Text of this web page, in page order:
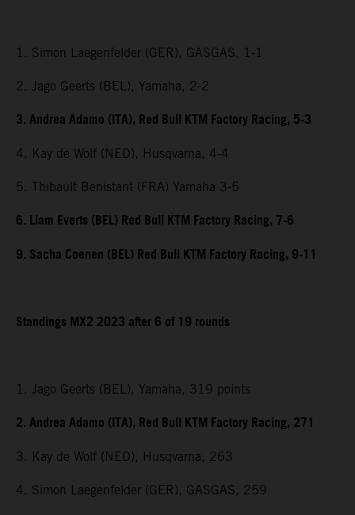
1. Simon Laegenfelder (GER), GASGAS, 1-1
2. Jago Geerts (BEL), Yamaha, 2-2
3. Andrea Adamo (ITA), Red Bull KTM Factory Racing, 5-3
4. Kay de Wolf (NED), Husqvarna, 4-4
5. Thibault Benistant (FRA) Yamaha 3-5
6. Liam Everts (BEL) Red Bull KTM Factory Racing, 7-6
9. Sacha Coenen (BEL) Red Bull KTM Factory Racing, 9-11
Standings MX2 2023 after 6 of 19 rounds
1. Jago Geerts (BEL), Yamaha, 319 points
2. Andrea Adamo (ITA), Red Bull KTM Factory Racing, 271
3. Kay de Wolf (NED), Husqvarna, 263
4. Simon Laegenfelder (GER), GASGAS, 259